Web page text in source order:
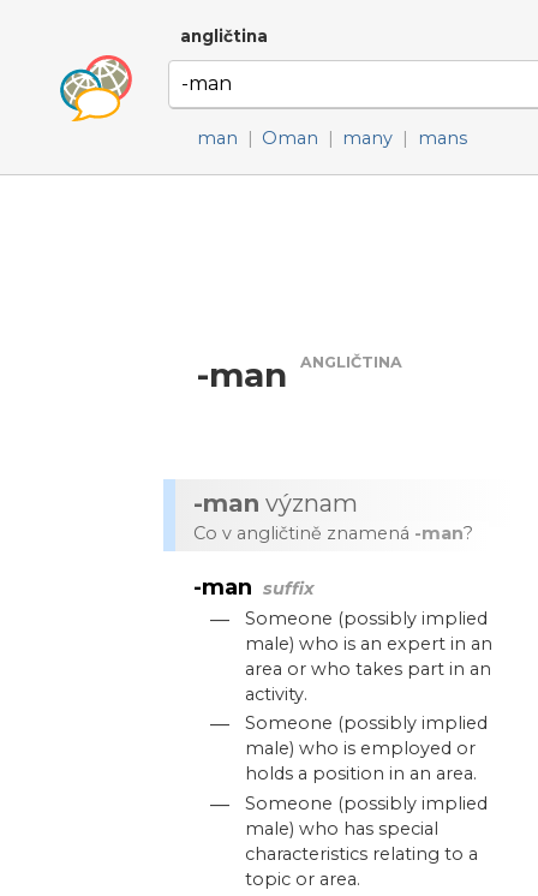
angličtina
man | Oman | many | mans
-man ANGLIČTINA
-man význam
Co v angličtině znamená -man?
-man suffix
—
Someone (possibly implied
male) who is an expert in an
area or who takes part in an
activity.
—
Someone (possibly implied
male) who is employed or
holds a position in an area.
—
Someone (possibly implied
male) who has special
characteristics relating to a
topic or area.